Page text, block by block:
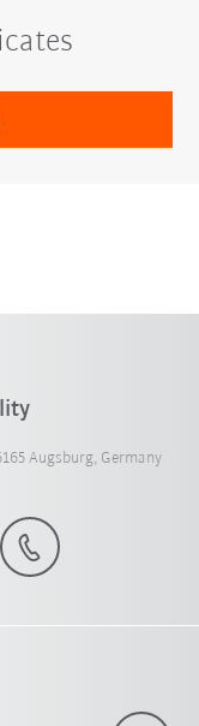
Augsburg, Germany